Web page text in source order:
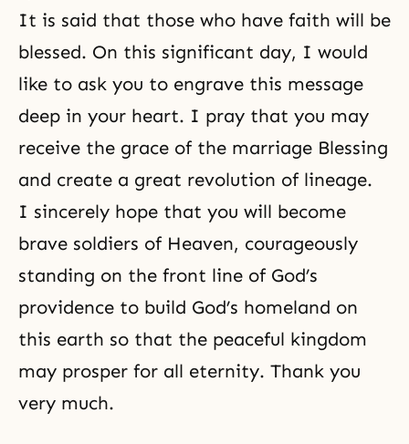
It is said that those who have faith will be
blessed. On this significant day, I would
like to ask you to engrave this message
deep in your heart. I pray that you may
receive the grace of the marriage Blessing
and create a great revolution of lineage.
I sincerely hope that you will become
brave soldiers of Heaven, courageously
standing on the front line of God’s
providence to build God’s homeland on
this earth so that the peaceful kingdom
may prosper for all eternity. Thank you
very much.